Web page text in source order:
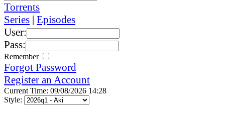
Torrents
Series | Episodes
User:
Pass:
Remember
Forgot Password
Register an Account
Current Time: 09/08/2026 14:28
Style: